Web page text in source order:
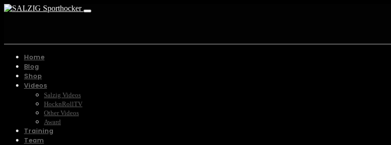
Home
Blog
Shop
Videos
Salzig Videos
HocknRollTV
Other Videos
Award
Training
Team